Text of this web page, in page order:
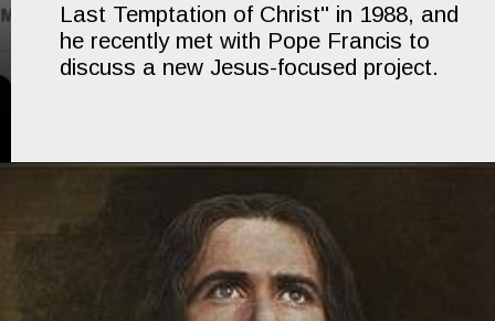
Last Temptation of Christ" in 1988, and
he recently met with Pope Francis to
discuss a new Jesus-focused project.